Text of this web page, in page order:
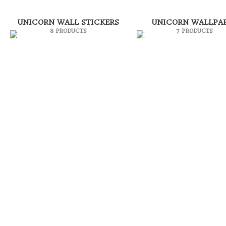
UNICORN WALL STICKERS
8 PRODUCTS
UNICORN
7 PRODUCTS